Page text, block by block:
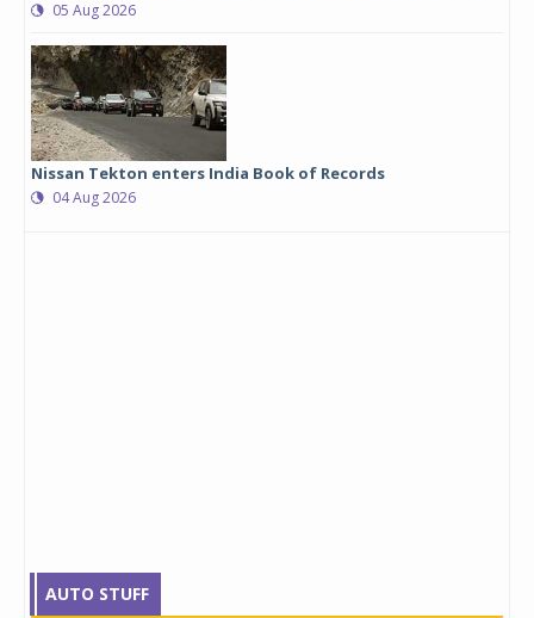
05 Aug 2026
Nissan Tekton enters India Book of Records
04 Aug 2026
AUTO STUFF